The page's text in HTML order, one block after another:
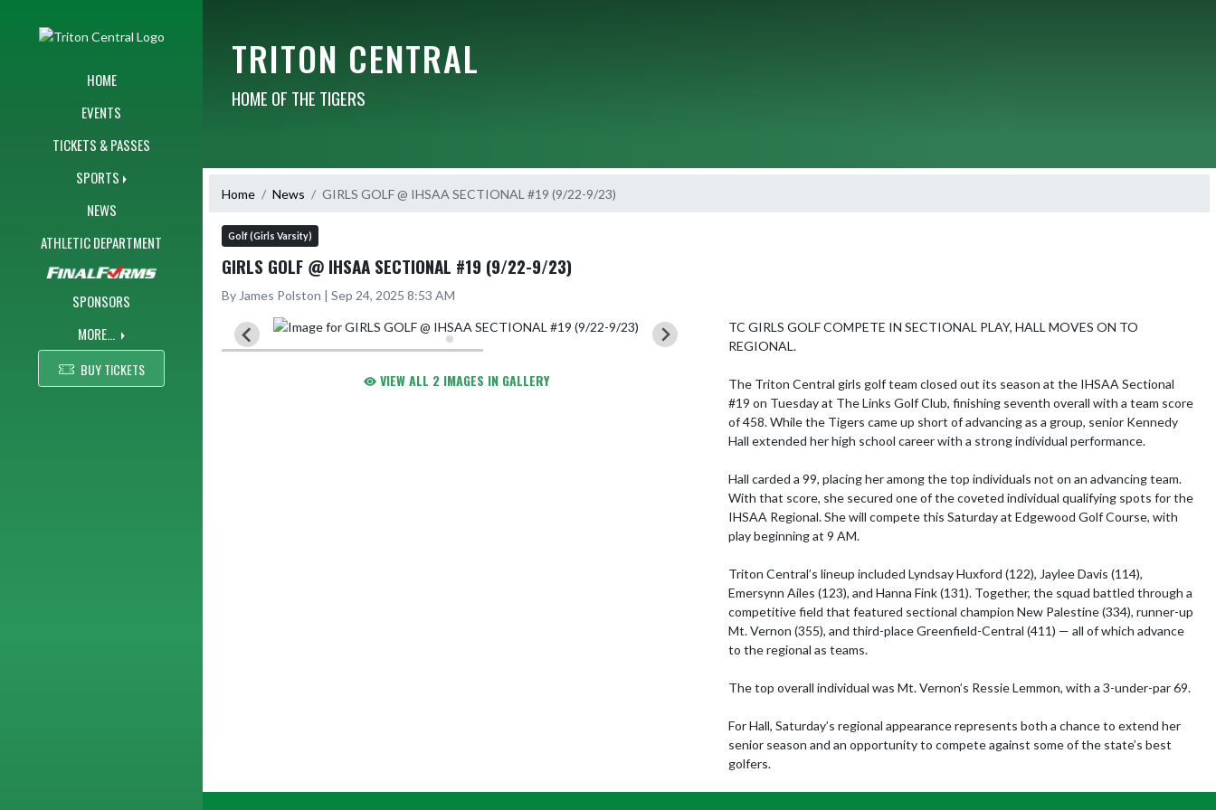
HOME
EVENTS
TICKETS & PASSES
SPORTS
NEWS
ATHLETIC DEPARTMENT
SPONSORS
MORE...
BUY TICKETS
TRITON CENTRAL
HOME OF THE TIGERS
Home News GIRLS GOLF @ IHSAA SECTIONAL #19 (9/22-9/23)
Golf (Girls Varsity)
GIRLS GOLF @ IHSAA SECTIONAL #19 (9/22-9/23)
By James Polston | Sep 24, 2025 8:53 AM
VIEW ALL 2 IMAGES IN GALLERY
TC GIRLS GOLF COMPETE IN SECTIONAL PLAY, HALL MOVES ON TO
REGIONAL.
The Triton Central girls golf team closed out its season at the IHSAA Sectional
#19 on Tuesday at The Links Golf Club, finishing seventh overall with a team score
of 458. While the Tigers came up short of advancing as a group, senior Kennedy
Hall extended her high school career with a strong individual performance.
Hall carded a 99, placing her among the top individuals not on an advancing team.
With that score, she secured one of the coveted individual qualifying spots for the
IHSAA Regional. She will compete this Saturday at Edgewood Golf Course, with
play beginning at 9 AM.
Triton Central’s lineup included Lyndsay Huxford (122), Jaylee Davis (114),
Emersynn Ailes (123), and Hanna Fink (131). Together, the squad battled through a
competitive field that featured sectional champion New Palestine (334), runner-up
Mt. Vernon (355), and third-place Greenfield-Central (411) — all of which advance
to the regional as teams.
The top overall individual was Mt. Vernon’s Ressie Lemmon, with a 3-under-par 69.
For Hall, Saturday’s regional appearance represents both a chance to extend her
senior season and an opportunity to compete against some of the state’s best
golfers.